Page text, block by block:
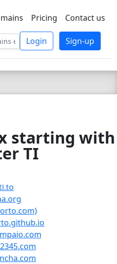
TSBEE
Pricing Contact us
Login Sign-up
starting with
TI